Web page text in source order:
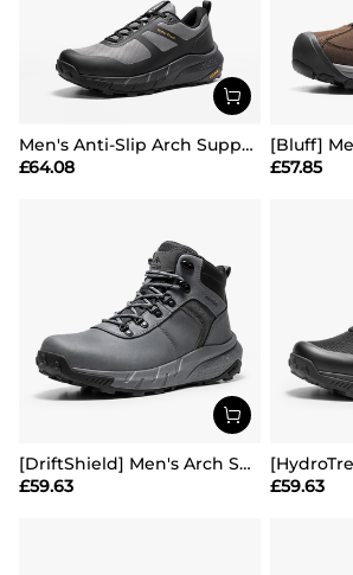
Men's Anti-Slip Arch Support Hiking Shoes
£64.08
£57.85
[DriftShield] Men's Arch Support Hiking Boots
£59.63
£59.63